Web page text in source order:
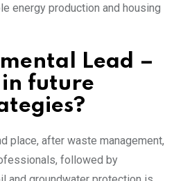
energy production and housing
Lead –
future
place, after waste management,
followed by